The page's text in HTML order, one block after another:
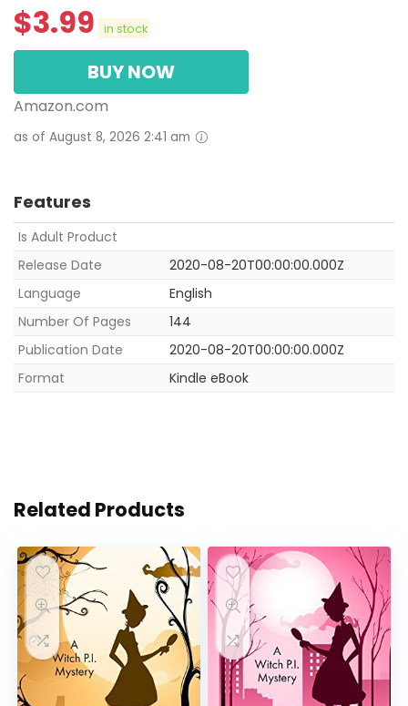
$3.99 in stock
BUY NOW
Amazon.com
as of August 8, 2026 2:41 am
Features
Is Adult Product
Release Date
2020-08-20T00:00:00.000Z
Language
English
Number Of Pages
144
Publication Date
2020-08-20T00:00:00.000Z
Format
Kindle eBook
Related Products